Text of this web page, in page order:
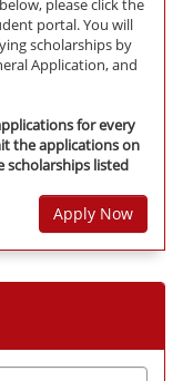
please click the
portal. You will
scholarships by
Application, and
for every
the applications on
listed
Apply Now